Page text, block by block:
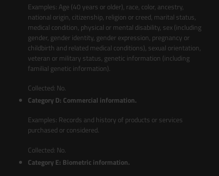
Examples: Age (40 years or older), race, color, ancestry,
national origin, citizenship, religion or creed, marital status,
medical condition, physical or mental disability, sex (including
gender, gender identity, gender expression, pregnancy or
childbirth and related medical conditions), sexual orientation,
veteran or military status, genetic information (including
familial genetic information).
Collected: No.
Category D: Commercial information.
Examples: Records and history of products or services
purchased or considered.
Collected: No.
Category E: Biometric information.